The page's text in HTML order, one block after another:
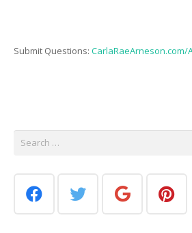
Submit Questions: CarlaRaeArneson.com/
Search